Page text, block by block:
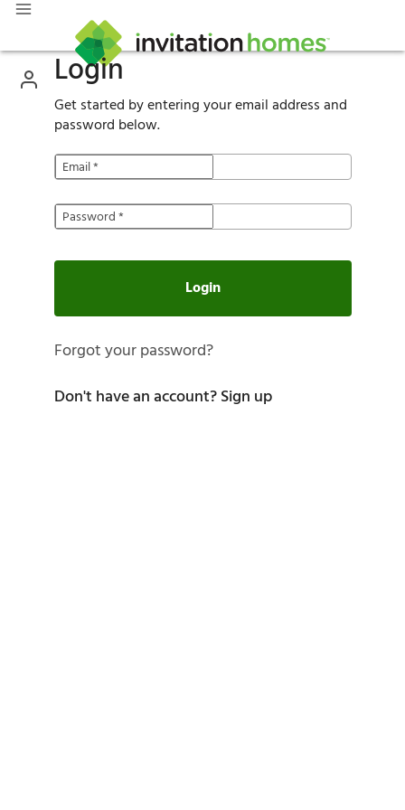
Login
Get started by entering your email address and
password below.
Email*
Password*
Login
Forgot your password?
Don't have an account?Sign up